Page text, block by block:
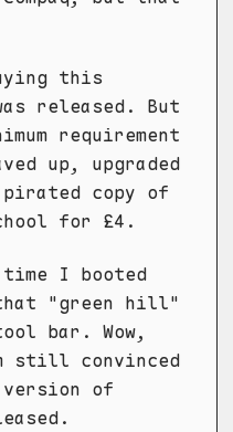
this
released. But
requirement
up, upgraded
pirated copy of
for £4.
I booted
that "green hill"
bar. Wow,
still convinced
of